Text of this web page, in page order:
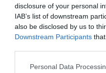
disclosure of your personal
IAB’s list of downstream
also be disclosed by us to
Downstream Participants
Personal Data